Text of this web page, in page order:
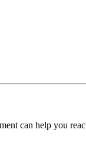
can help you